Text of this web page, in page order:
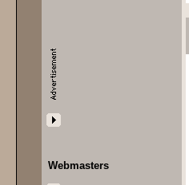
Webmasters